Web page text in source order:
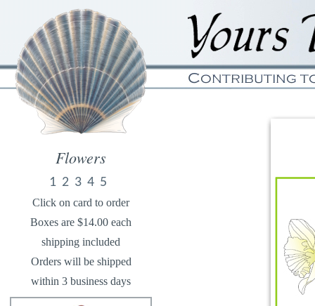
Flowers
1 2 3 4 5
Click on card to order
Boxes are $14.00 each
shipping included
Orders will be shipped
within 3 business days